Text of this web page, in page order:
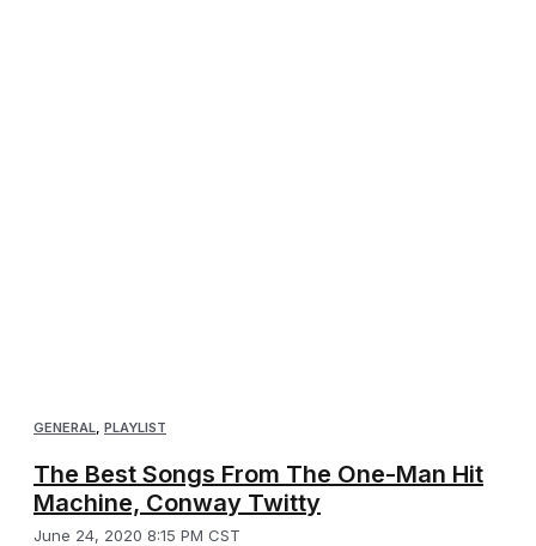
GENERAL, PLAYLIST
The Best Songs From The One-Man Hit
Machine, Conway Twitty
June 24, 2020 8:15 PM CST